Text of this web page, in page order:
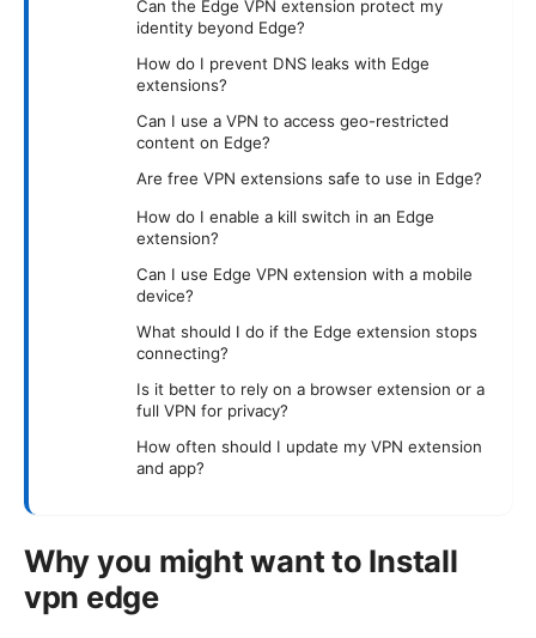
Can the Edge VPN extension protect my
identity beyond Edge?
How do I prevent DNS leaks with Edge
extensions?
Can I use a VPN to access geo-restricted
content on Edge?
Are free VPN extensions safe to use in Edge?
How do I enable a kill switch in an Edge
extension?
Can I use Edge VPN extension with a mobile
device?
What should I do if the Edge extension stops
connecting?
Is it better to rely on a browser extension or a
full VPN for privacy?
How often should I update my VPN extension
and app?
Why you might want to Install
vpn edge